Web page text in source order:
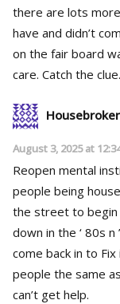
there are lots
have and didn’t
on the fair board
care. Catch the
August 3, 2025 at
Reopen mental institutions. That
people being
the street to begin with. When they shut
down in the ‘ 80s n
come back in to
people the same
can’t get help.